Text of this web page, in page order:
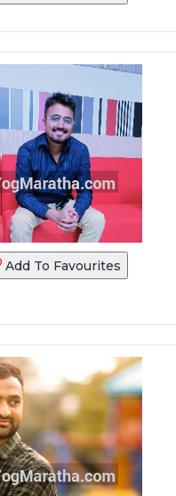
Add To Favourites